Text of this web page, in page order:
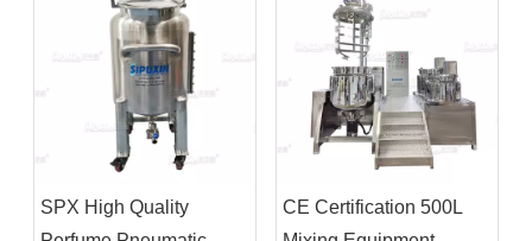
SPX High Quality
CE Certification 500L